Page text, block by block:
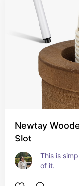
Newtay
Slot
This is
of it.